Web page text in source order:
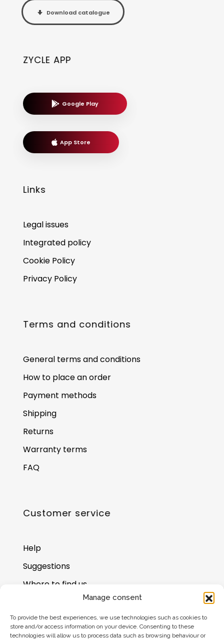
Manage consent
To provide the best experiences, we use technologies such as cookies to
store and/or access information on your device. Consenting to these
technologies will allow us to process data such as browsing behaviour or
Download catalogue
ZYCLE APP
Google Play
App Store
Links
Legal issues
Integrated policy
Cookie Policy
Privacy Policy
Terms and conditions
General terms and conditions
How to place an order
Payment methods
Shipping
Returns
Warranty terms
FAQ
Customer service
Help
Suggestions
Where to find us
Gift card balance